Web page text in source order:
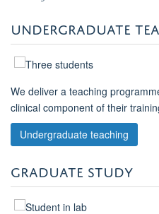
UNDERGRADUATE
We deliver a teaching
clinical component of their
Undergraduate teaching
GRADUATE STUDY